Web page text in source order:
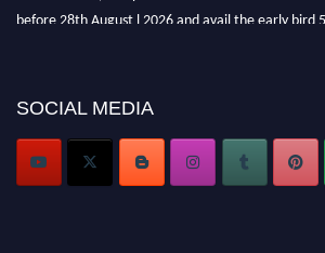
before 28th August l 2026 and avail the early bird
Stay tuned for more updates!
SOCIAL MEDIA